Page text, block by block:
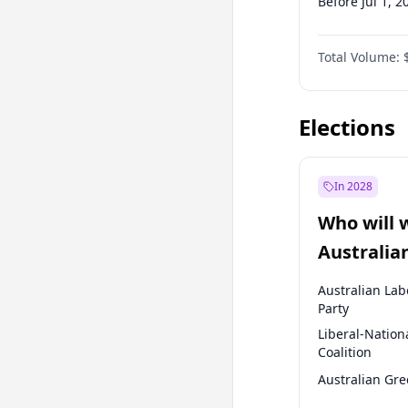
Before Jul 1,
Before Oct 1,
Before Jan 1,
Total Volume:
Elections
In 2028
Who will
election?
Australian
Party
Liberal-
Coalition
Australian